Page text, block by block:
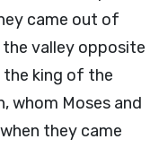
came out of
valley opposite
the king of the
whom Moses and
they came